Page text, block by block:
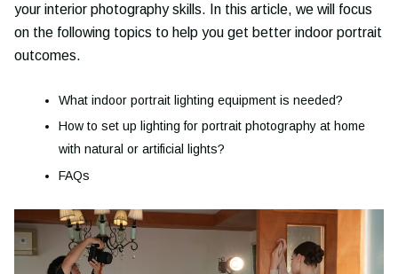
your interior photography skills. In this article, we will focus
on the following topics to help you get better indoor portrait
outcomes.
What indoor portrait lighting equipment is needed?
How to set up lighting for portrait photography at home
with natural or artificial lights?
FAQs